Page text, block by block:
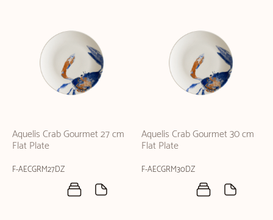
Aquelis Crab Gourmet 27 cm
Flat Plate
F-AECGRM27DZ
Aquelis Crab Gourmet 30 cm
Flat Plate
F-AECGRM30DZ